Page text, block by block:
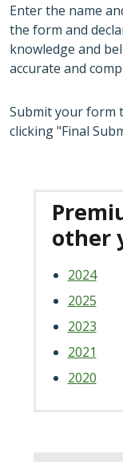
Enter the name
the form and
knowledge and
accurate and
Submit your form
clicking "Final
other
2024
2025
2023
2021
2020